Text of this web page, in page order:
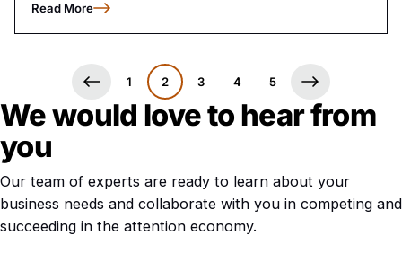
Read More
1 2 3 4 5
We would love to hear from
you
Our team of experts are ready to learn about your
business needs and collaborate with you in competing and
succeeding in the attention economy.